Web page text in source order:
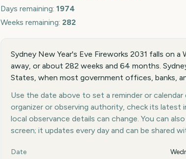
Days remaining: 1974
Weeks remaining: 282
Sydney New Year's Eve Fireworks 2031 falls on
away, or about 282 weeks and 64 months.
States, when most government offices, banks,
Use the date above to set a reminder or
organizer or observing authority, check its latest
local observance details can change. You can
screen; it updates every day and can be shared
Key facts at a glance
Date